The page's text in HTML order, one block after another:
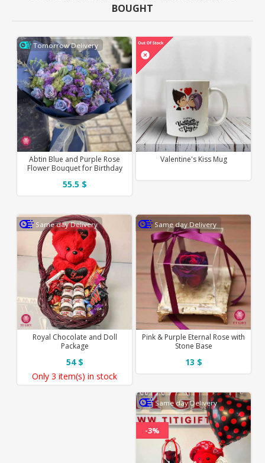
BOUGHT
Valentine's Kiss Mug
Tomorrow Delivery
Abtin Blue and Purple Rose
Flower Bouquet for Birthday
55.5 $
Same day Delivery
Pink & Purple Eternal Rose with
Stone Base
13 $
Same day Delivery
Royal Chocolate and Doll
Package
54 $
Only 3 item(s) in stock
Same day Delivery
-3%